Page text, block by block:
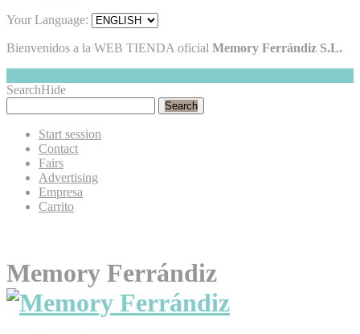
Your Language:
Bienvenidos a la WEB TIENDA oficial Memory Ferrándiz S.L.
SearchHide
Search
Start session
Contact
Fairs
Advertising
Empresa
Carrito
Memory Ferrándiz